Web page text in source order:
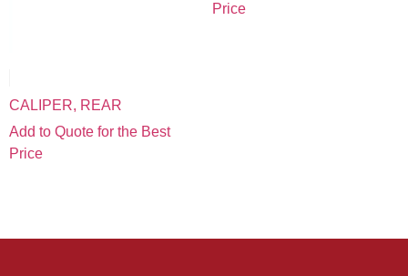
CALIPER, REAR
Add to Quote for the Best
Price
Price